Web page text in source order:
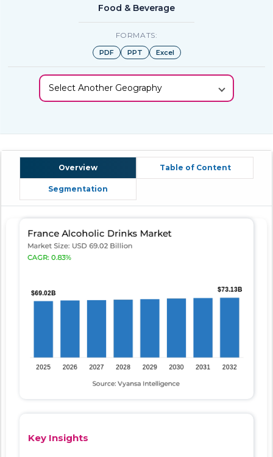
Food & Beverage
FORMATS:
PDF PPT Excel
Select Another Geography
Overview Table of Content
Segmentation
Key Insights